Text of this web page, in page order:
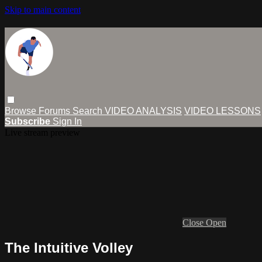
Skip to main content
Browse Forums Search VIDEO ANALYSIS VIDEO LESSONS
Subscribe Sign In
Close Open
The Intuitive Volley